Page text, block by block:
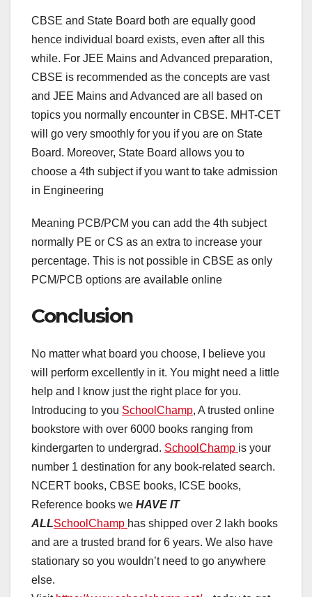
CBSE and State Board both are equally good
hence individual board exists, even after all this
while. For JEE Mains and Advanced preparation,
CBSE is recommended as the concepts are vast
and JEE Mains and Advanced are all based on
topics you normally encounter in CBSE. MHT-CET
will go very smoothly for you if you are on State
Board. Moreover, State Board allows you to
choose a 4th subject if you want to take admission
in Engineering
Meaning PCB/PCM you can add the 4th subject
normally PE or CS as an extra to increase your
percentage. This is not possible in CBSE as only
PCM/PCB options are available online
Conclusion
No matter what board you choose, I believe you
will perform excellently in it. You might need a little
help and I know just the right place for you.
Introducing to you SchoolChamp, A trusted online
bookstore with over 6000 books ranging from
kindergarten to undergrad. SchoolChamp is your
number 1 destination for any book-related search.
NCERT books, CBSE books, ICSE books,
Reference books we HAVE IT
ALLSchoolChamp has shipped over 2 lakh books
and are a trusted brand for 6 years. We also have
stationary so you wouldn’t need to go anywhere
else.